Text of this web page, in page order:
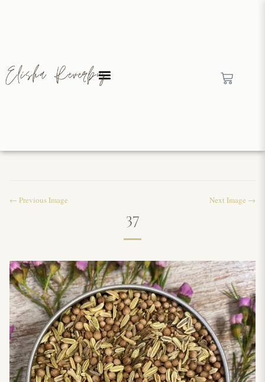
← Previous Image Next Image →
37